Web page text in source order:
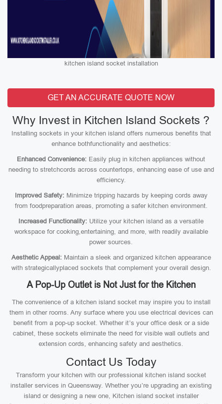
kitchen island socket installation
GET AN ACCURATE QUOTE NOW
Why Invest in Kitchen Island Sockets ?
Installing sockets in your kitchen island offers numerous benefits that
enhance bothfunctionality and aesthetics:
Enhanced Convenience: Easily plug in kitchen appliances without
needing to stretchcords across countertops, enhancing ease of use and
efficiency.
Improved Safety: Minimize tripping hazards by keeping cords away
from foodpreparation areas, promoting a safer kitchen environment.
Increased Functionality: Utilize your kitchen island as a versatile
workspace for cooking,entertaining, and more, with readily available
power sources.
Aesthetic Appeal: Maintain a sleek and organized kitchen appearance
with strategicallyplaced sockets that complement your overall design.
A Pop-Up Outlet is Not Just for the Kitchen
The convenience of a kitchen island socket may inspire you to install
them in other rooms. Any surface where you use electrical devices can
benefit from a pop-up socket. Whether it’s your office desk or a side
cabinet, these sockets eliminate the need for visible wall outlets and
extension cords, enhancing safety and aesthetics.
Contact Us Today
Transform your kitchen with our professional kitchen island socket
installer services in Queensway. Whether you’re upgrading an existing
island or designing a new one, Kitchen island socket installer